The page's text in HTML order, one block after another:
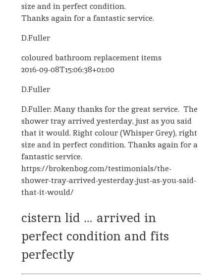
size and in perfect condition.
Thanks again for a fantastic service.
D.Fuller
coloured bathroom replacement items
2016-09-08T15:06:38+01:00
D.Fuller
D.Fuller: Many thanks for the great service. The
shower tray arrived yesterday, just as you said
that it would. Right colour (Whisper Grey), right
size and in perfect condition. Thanks again for a
fantastic service.
https://brokenbog.com/testimonials/the-
shower-tray-arrived-yesterday-just-as-you-said-
that-it-would/
cistern lid … arrived in
perfect condition and fits
perfectly